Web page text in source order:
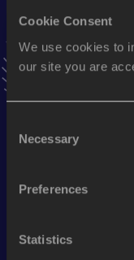
Cookie Consent
We use cookies to
our site you are
Selection
Necessary
Preferences
Statistics
AddHeikoto